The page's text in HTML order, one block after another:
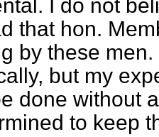
I do not
that hon.
by these
but my
done without
to keep